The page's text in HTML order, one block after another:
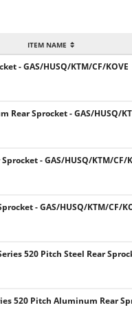
ITEM NAME
- GAS/HUSQ/KTM/CF/KOVE
Rear Sprocket - GAS/HUSQ/
- GAS/HUSQ/KTM/CF/
- GAS/HUSQ/KTM/CF/
520 Pitch Steel Rear
520 Pitch Aluminum Rear